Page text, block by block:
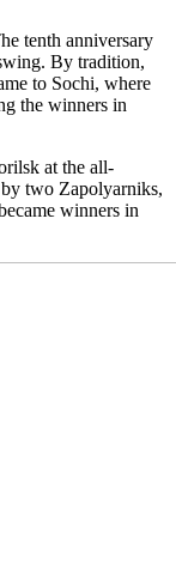
tenth anniversary
By tradition,
to Sochi, where
the winners in
at the all-
two Zapolyarniks,
winners in